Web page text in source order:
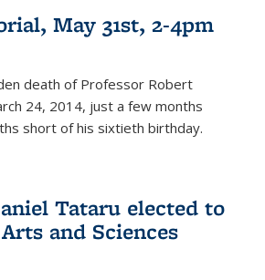
May 31st, 2-4pm
death of Professor Robert
24, 2014, just a few months
short of his sixtieth birthday.
Tataru elected to
and Sciences